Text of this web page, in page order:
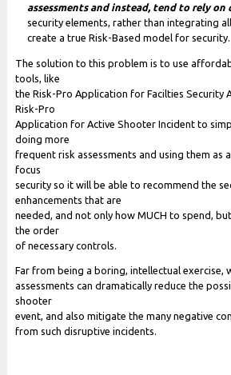
assessments and instead, tend to rely on
security elements, rather than integrating
create a true Risk-Based model for security.
The solution to this problem is to use
tools, like
the Risk-Pro Application for Facilties Security
Risk-Pro
Application for Active Shooter Incident to
doing more
frequent risk assessments and using them as
focus
security so it will be able to recommend the
enhancements that are
needed, and not only how MUCH to spend,
the order
of necessary controls.
Far from being a boring, intellectual exercise,
assessments can dramatically reduce the
shooter
event, and also mitigate the many negative
from such disruptive incidents.